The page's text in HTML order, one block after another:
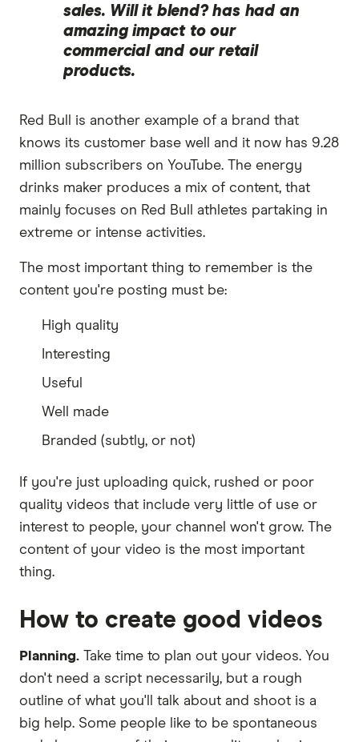
sales. Will it blend?has had an
amazing impact to our
commercial and our retail
products.
Red Bull is another example of a brand that
knows its customer base well and it now has 9.28
million subscribers on YouTube. The energy
drinks maker produces a mix of content, that
mainly focuses on Red Bull athletes partaking in
extreme or intense activities.
The most important thing to remember is the
content you're posting must be:
High quality
Interesting
Useful
Well made
Branded (subtly, or not)
If you're just uploading quick, rushed or poor
quality videos that include very little of use or
interest to people, your channel won't grow. The
content of your video is the most important
thing.
How to create good videos
Planning. Take time to plan out your videos. You
don't need a script necessarily, but a rough
outline of what you'll talk about and shoot is a
big help. Some people like to be spontaneous